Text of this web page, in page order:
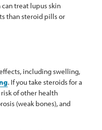
treat lupus skin
than steroid pills or
including swelling,
. If you take steroids for a
of other health
(weak bones), and